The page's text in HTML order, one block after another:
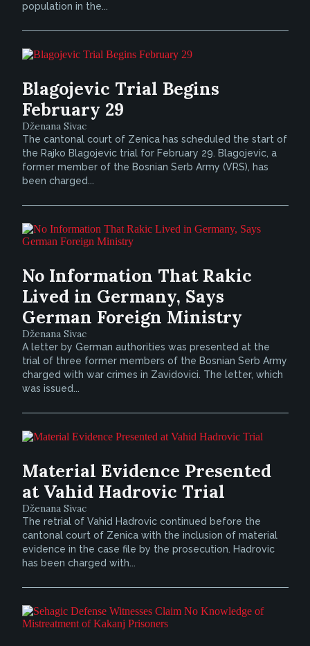
population in the...
Blagojevic Trial Begins
February 29
Dženana Sivac
The cantonal court of Zenica has scheduled the start of
the Rajko Blagojevic trial for February 29. Blagojevic, a
former member of the Bosnian Serb Army (VRS), has
been charged...
No Information That Rakic
Lived in Germany, Says
German Foreign Ministry
Dženana Sivac
A letter by German authorities was presented at the
trial of three former members of the Bosnian Serb Army
charged with war crimes in Zavidovici. The letter, which
was issued...
Material Evidence Presented
at Vahid Hadrovic Trial
Dženana Sivac
The retrial of Vahid Hadrovic continued before the
cantonal court of Zenica with the inclusion of material
evidence in the case file by the prosecution. Hadrovic
has been charged with...